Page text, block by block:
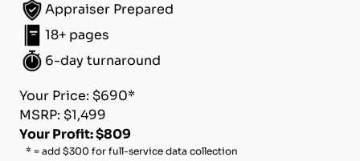
Appraiser Prepared
18+ pages
6-day turnaround
Your Price: $690*
MSRP: $1,499
Your Profit: $809
* = add $300 for full-service data collection